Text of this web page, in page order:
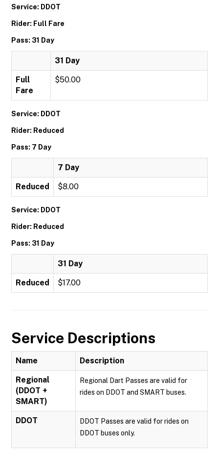
Service: DDOT
Rider: Full Fare
Pass: 31 Day
31 Day
Full
Fare
$50.00
Service: DDOT
Rider: Reduced
Pass: 7 Day
7 Day
Reduced $8.00
Service: DDOT
Rider: Reduced
Pass: 31 Day
31 Day
Reduced $17.00
Service Descriptions
Name Description
Regional
(DDOT +
SMART)
Regional Dart Passes are valid for
rides on DDOT and SMART buses.
DDOT
DDOT Passes are valid for rides on
DDOT buses only.